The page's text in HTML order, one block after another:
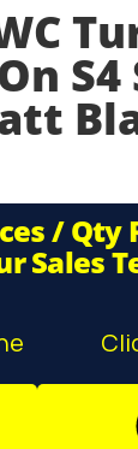
/ Qty
Sales